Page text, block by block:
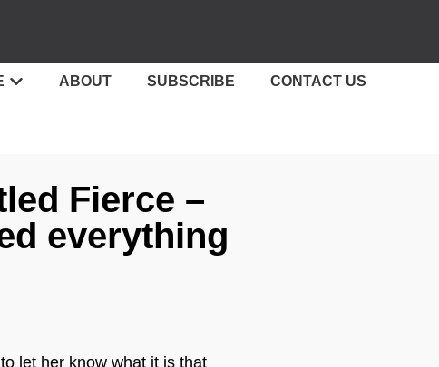
ABOUT SUBSCRIBE CONTACT US
Fierce –
everything
let her know what it is that